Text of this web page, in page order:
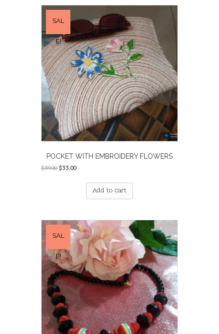
SAL
E!
POCKET WITH EMBROIDERY FLOWERS
$39.00 Original
$33.00Current
$33.00.Add to cart
SAL
E!